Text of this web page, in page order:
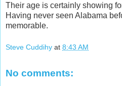
Their age is certainly showing
Having never seen Alabama
memorable.
Steve Cuddihy at 8:43 AM
No comments: